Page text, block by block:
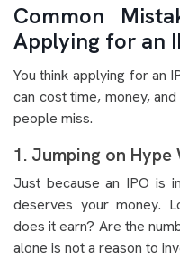
Common
Applying for an
You think applying for an
can cost time, money,
people miss.
1. Jumping on
Just because an IPO is
deserves your money.
does it earn? Are the
alone is not a reason to